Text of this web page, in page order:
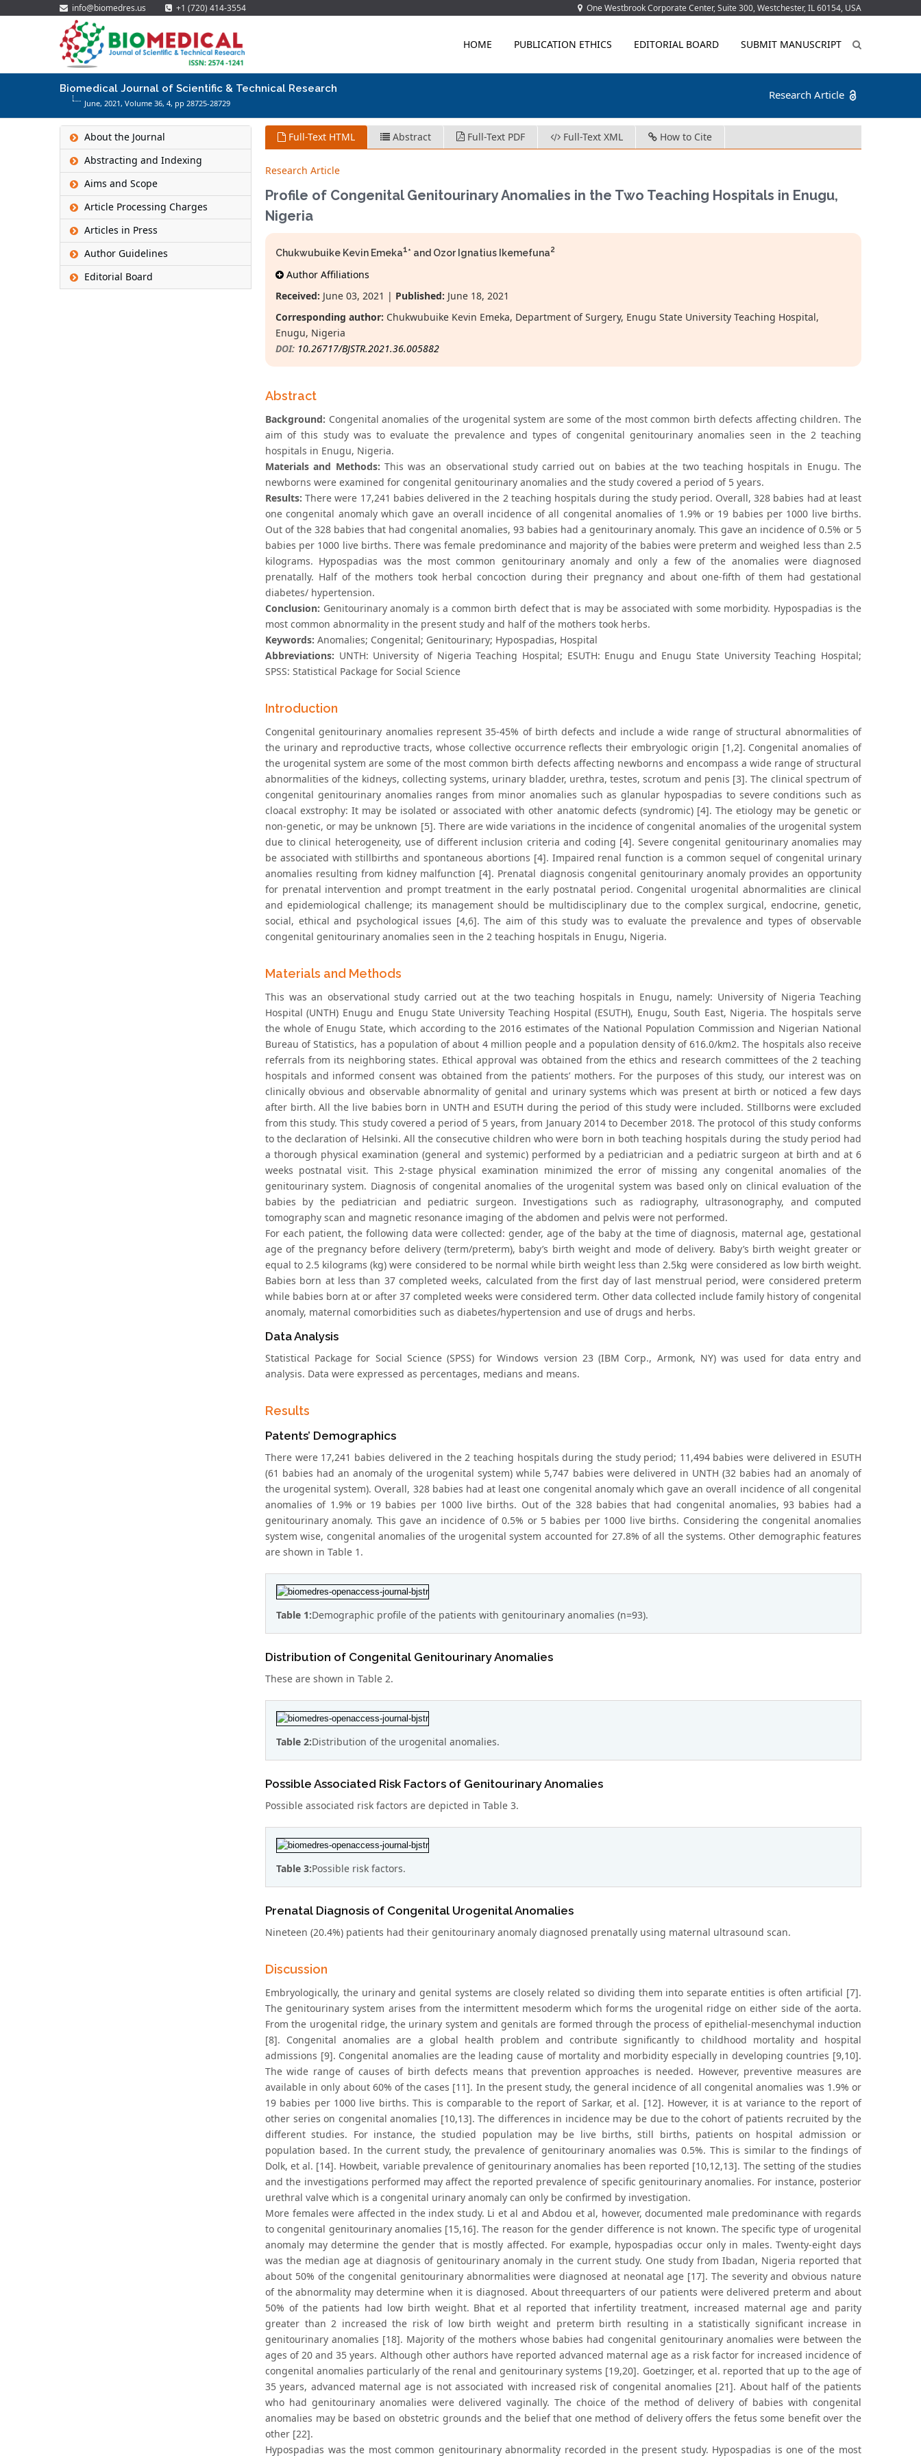
info@biomedres.us +1 (720) 414-3554 One Westbrook Corporate Center, Suite 300, Westchester, IL 60154, USA
HOME PUBLICATION ETHICS EDITORIAL BOARD SUBMIT MANUSCRIPT
Biomedical Journal of Scientific & Technical Research
June, 2021, Volume 36, 4, pp 28725-28729
Research Article
About the Journal
Abstracting and Indexing
Aims and Scope
Article Processing Charges
Articles in Press
Author Guidelines
Editorial Board
Full-Text HTML Abstract Full-Text PDF Full-Text XML How to Cite
Research Article
Profile of Congenital Genitourinary Anomalies in the Two Teaching Hospitals in Enugu,
Nigeria
Chukwubuike Kevin Emeka1* and Ozor Ignatius Ikemefuna2
Author Affiliations
Received: June 03, 2021 | Published: June 18, 2021
Corresponding author: Chukwubuike Kevin Emeka, Department of Surgery, Enugu State University Teaching Hospital,
Enugu, Nigeria
DOI: 10.26717/BJSTR.2021.36.005882
Abstract
Background: Congenital anomalies of the urogenital system are some of the most common birth defects affecting children. The
aim of this study was to evaluate the prevalence and types of congenital genitourinary anomalies seen in the 2 teaching
hospitals in Enugu, Nigeria.
Materials and Methods: This was an observational study carried out on babies at the two teaching hospitals in Enugu. The
newborns were examined for congenital genitourinary anomalies and the study covered a period of 5 years.
Results: There were 17,241 babies delivered in the 2 teaching hospitals during the study period. Overall, 328 babies had at least
one congenital anomaly which gave an overall incidence of all congenital anomalies of 1.9% or 19 babies per 1000 live births.
Out of the 328 babies that had congenital anomalies, 93 babies had a genitourinary anomaly. This gave an incidence of 0.5% or 5
babies per 1000 live births. There was female predominance and majority of the babies were preterm and weighed less than 2.5
kilograms. Hypospadias was the most common genitourinary anomaly and only a few of the anomalies were diagnosed
prenatally. Half of the mothers took herbal concoction during their pregnancy and about one-fifth of them had gestational
diabetes/ hypertension.
Conclusion: Genitourinary anomaly is a common birth defect that is may be associated with some morbidity. Hypospadias is the
most common abnormality in the present study and half of the mothers took herbs.
Keywords: Anomalies; Congenital; Genitourinary; Hypospadias, Hospital
Abbreviations: UNTH: University of Nigeria Teaching Hospital; ESUTH: Enugu and Enugu State University Teaching Hospital;
SPSS: Statistical Package for Social Science
Introduction
Congenital genitourinary anomalies represent 35-45% of birth defects and include a wide range of structural abnormalities of
the urinary and reproductive tracts, whose collective occurrence reflects their embryologic origin [1,2]. Congenital anomalies of
the urogenital system are some of the most common birth defects affecting newborns and encompass a wide range of structural
abnormalities of the kidneys, collecting systems, urinary bladder, urethra, testes, scrotum and penis [3]. The clinical spectrum of
congenital genitourinary anomalies ranges from minor anomalies such as glanular hypospadias to severe conditions such as
cloacal exstrophy: It may be isolated or associated with other anatomic defects (syndromic) [4]. The etiology may be genetic or
non-genetic, or may be unknown [5]. There are wide variations in the incidence of congenital anomalies of the urogenital system
due to clinical heterogeneity, use of different inclusion criteria and coding [4]. Severe congenital genitourinary anomalies may
be associated with stillbirths and spontaneous abortions [4]. Impaired renal function is a common sequel of congenital urinary
anomalies resulting from kidney malfunction [4]. Prenatal diagnosis congenital genitourinary anomaly provides an opportunity
for prenatal intervention and prompt treatment in the early postnatal period. Congenital urogenital abnormalities are clinical
and epidemiological challenge; its management should be multidisciplinary due to the complex surgical, endocrine, genetic,
social, ethical and psychological issues [4,6]. The aim of this study was to evaluate the prevalence and types of observable
congenital genitourinary anomalies seen in the 2 teaching hospitals in Enugu, Nigeria.
Materials and Methods
This was an observational study carried out at the two teaching hospitals in Enugu, namely: University of Nigeria Teaching
Hospital (UNTH) Enugu and Enugu State University Teaching Hospital (ESUTH), Enugu, South East, Nigeria. The hospitals serve
the whole of Enugu State, which according to the 2016 estimates of the National Population Commission and Nigerian National
Bureau of Statistics, has a population of about 4 million people and a population density of 616.0/km2. The hospitals also receive
referrals from its neighboring states. Ethical approval was obtained from the ethics and research committees of the 2 teaching
hospitals and informed consent was obtained from the patients’ mothers. For the purposes of this study, our interest was on
clinically obvious and observable abnormality of genital and urinary systems which was present at birth or noticed a few days
after birth. All the live babies born in UNTH and ESUTH during the period of this study were included. Stillborns were excluded
from this study. This study covered a period of 5 years, from January 2014 to December 2018. The protocol of this study conforms
to the declaration of Helsinki. All the consecutive children who were born in both teaching hospitals during the study period had
a thorough physical examination (general and systemic) performed by a pediatrician and a pediatric surgeon at birth and at 6
weeks postnatal visit. This 2-stage physical examination minimized the error of missing any congenital anomalies of the
genitourinary system. Diagnosis of congenital anomalies of the urogenital system was based only on clinical evaluation of the
babies by the pediatrician and pediatric surgeon. Investigations such as radiography, ultrasonography, and computed
tomography scan and magnetic resonance imaging of the abdomen and pelvis were not performed.
For each patient, the following data were collected: gender, age of the baby at the time of diagnosis, maternal age, gestational
age of the pregnancy before delivery (term/preterm), baby’s birth weight and mode of delivery. Baby’s birth weight greater or
equal to 2.5 kilograms (kg) were considered to be normal while birth weight less than 2.5kg were considered as low birth weight.
Babies born at less than 37 completed weeks, calculated from the first day of last menstrual period, were considered preterm
while babies born at or after 37 completed weeks were considered term. Other data collected include family history of congenital
anomaly, maternal comorbidities such as diabetes/hypertension and use of drugs and herbs.
Data Analysis
Statistical Package for Social Science (SPSS) for Windows version 23 (IBM Corp., Armonk, NY) was used for data entry and
analysis. Data were expressed as percentages, medians and means.
Results
Patents’ Demographics
There were 17,241 babies delivered in the 2 teaching hospitals during the study period; 11,494 babies were delivered in ESUTH
(61 babies had an anomaly of the urogenital system) while 5,747 babies were delivered in UNTH (32 babies had an anomaly of
the urogenital system). Overall, 328 babies had at least one congenital anomaly which gave an overall incidence of all congenital
anomalies of 1.9% or 19 babies per 1000 live births. Out of the 328 babies that had congenital anomalies, 93 babies had a
genitourinary anomaly. This gave an incidence of 0.5% or 5 babies per 1000 live births. Considering the congenital anomalies
system wise, congenital anomalies of the urogenital system accounted for 27.8% of all the systems. Other demographic features
are shown in Table 1.
Table 1:Demographic profile of the patients with genitourinary anomalies (n=93).
Distribution of Congenital Genitourinary Anomalies
These are shown in Table 2.
Table 2:Distribution of the urogenital anomalies.
Possible Associated Risk Factors of Genitourinary Anomalies
Possible associated risk factors are depicted in Table 3.
Table 3:Possible risk factors.
Prenatal Diagnosis of Congenital Urogenital Anomalies
Nineteen (20.4%) patients had their genitourinary anomaly diagnosed prenatally using maternal ultrasound scan.
Discussion
Embryologically, the urinary and genital systems are closely related so dividing them into separate entities is often artificial [7].
The genitourinary system arises from the intermittent mesoderm which forms the urogenital ridge on either side of the aorta.
From the urogenital ridge, the urinary system and genitals are formed through the process of epithelial-mesenchymal induction
[8]. Congenital anomalies are a global health problem and contribute significantly to childhood mortality and hospital
admissions [9]. Congenital anomalies are the leading cause of mortality and morbidity especially in developing countries [9,10].
The wide range of causes of birth defects means that prevention approaches is needed. However, preventive measures are
available in only about 60% of the cases [11]. In the present study, the general incidence of all congenital anomalies was 1.9% or
19 babies per 1000 live births. This is comparable to the report of Sarkar, et al. [12]. However, it is at variance to the report of
other series on congenital anomalies [10,13]. The differences in incidence may be due to the cohort of patients recruited by the
different studies. For instance, the studied population may be live births, still births, patients on hospital admission or
population based. In the current study, the prevalence of genitourinary anomalies was 0.5%. This is similar to the findings of
Dolk, et al. [14]. Howbeit, variable prevalence of genitourinary anomalies has been reported [10,12,13]. The setting of the studies
and the investigations performed may affect the reported prevalence of specific genitourinary anomalies. For instance, posterior
urethral valve which is a congenital urinary anomaly can only be confirmed by investigation.
More females were affected in the index study. Li et al and Abdou et al, however, documented male predominance with regards
to congenital genitourinary anomalies [15,16]. The reason for the gender difference is not known. The specific type of urogenital
anomaly may determine the gender that is mostly affected. For example, hypospadias occur only in males. Twenty-eight days
was the median age at diagnosis of genitourinary anomaly in the current study. One study from Ibadan, Nigeria reported that
about 50% of the congenital genitourinary abnormalities were diagnosed at neonatal age [17]. The severity and obvious nature
of the abnormality may determine when it is diagnosed. About threequarters of our patients were delivered preterm and about
50% of the patients had low birth weight. Bhat et al reported that infertility treatment, increased maternal age and parity
greater than 2 increased the risk of low birth weight and preterm birth resulting in a statistically significant increase in
genitourinary anomalies [18]. Majority of the mothers whose babies had congenital genitourinary anomalies were between the
ages of 20 and 35 years. Although other authors have reported advanced maternal age as a risk factor for increased incidence of
congenital anomalies particularly of the renal and genitourinary systems [19,20]. Goetzinger, et al. reported that up to the age of
35 years, advanced maternal age is not associated with increased risk of congenital anomalies [21]. About half of the patients
who had genitourinary anomalies were delivered vaginally. The choice of the method of delivery of babies with congenital
anomalies may be based on obstetric grounds and the belief that one method of delivery offers the fetus some benefit over the
other [22].
Hypospadias was the most common genitourinary abnormality recorded in the present study. Hypospadias is one of the most